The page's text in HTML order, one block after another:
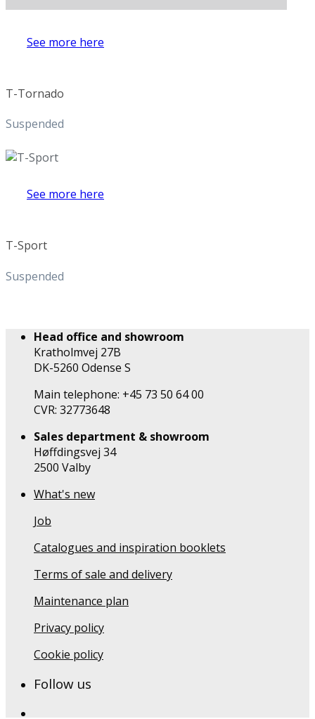
See more here
T-Tornado
Suspended
See more here
T-Sport
Suspended
Head office and showroom
Kratholmvej 27B
DK-5260 Odense S
Main telephone: +45 73 50 64 00
CVR: 32773648
Sales department & showroom
Høffdingsvej 34
2500 Valby
What's new
Job
Catalogues and inspiration booklets
Terms of sale and delivery
Maintenance plan
Privacy policy
Cookie policy
Follow us